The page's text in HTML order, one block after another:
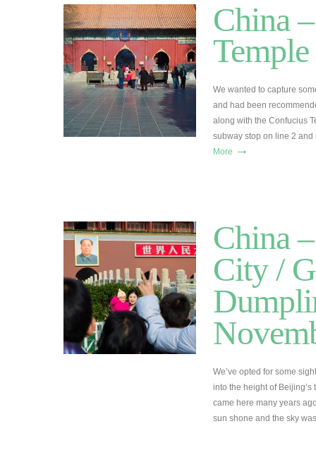
China
We wanted to capture
and had been
along with the Confucius
subway stop on line 2
More →
China
City /
We’ve opted for some
into the height of
came here many years
sun shone and the sky